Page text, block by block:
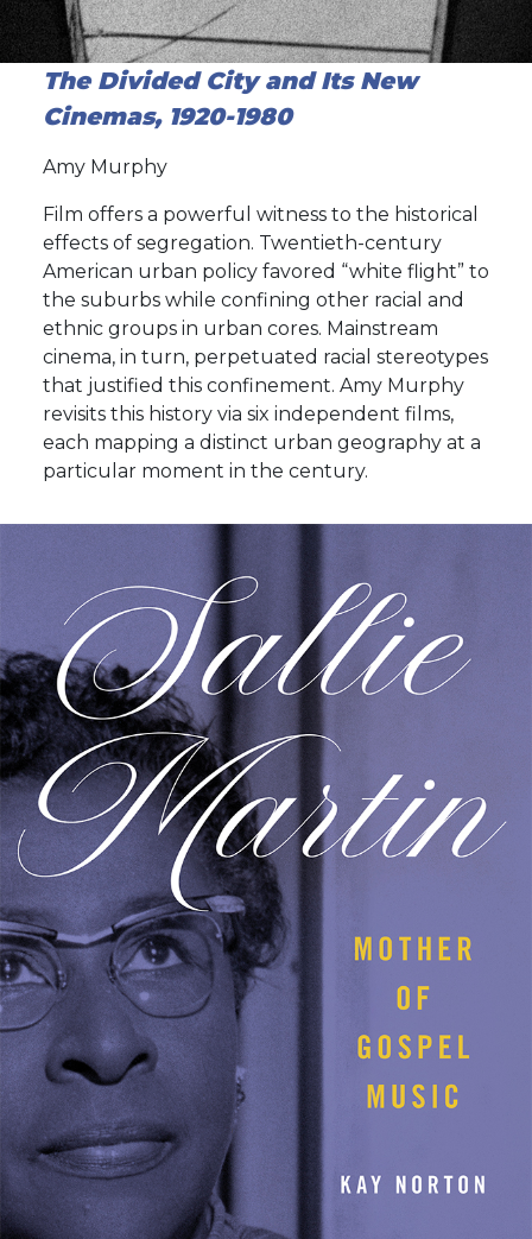
The Divided City and Its New
Cinemas, 1920-1980
Amy Murphy
Film offers a powerful witness to the historical
effects of segregation. Twentieth-century
American urban policy favored “white flight” to
the suburbs while confining other racial and
ethnic groups in urban cores. Mainstream
cinema, in turn, perpetuated racial stereotypes
that justified this confinement. Amy Murphy
revisits this history via six independent films,
each mapping a distinct urban geography at a
particular moment in the century.